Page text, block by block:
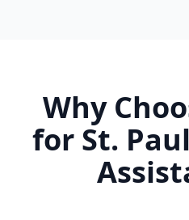
Why
for St. Paul